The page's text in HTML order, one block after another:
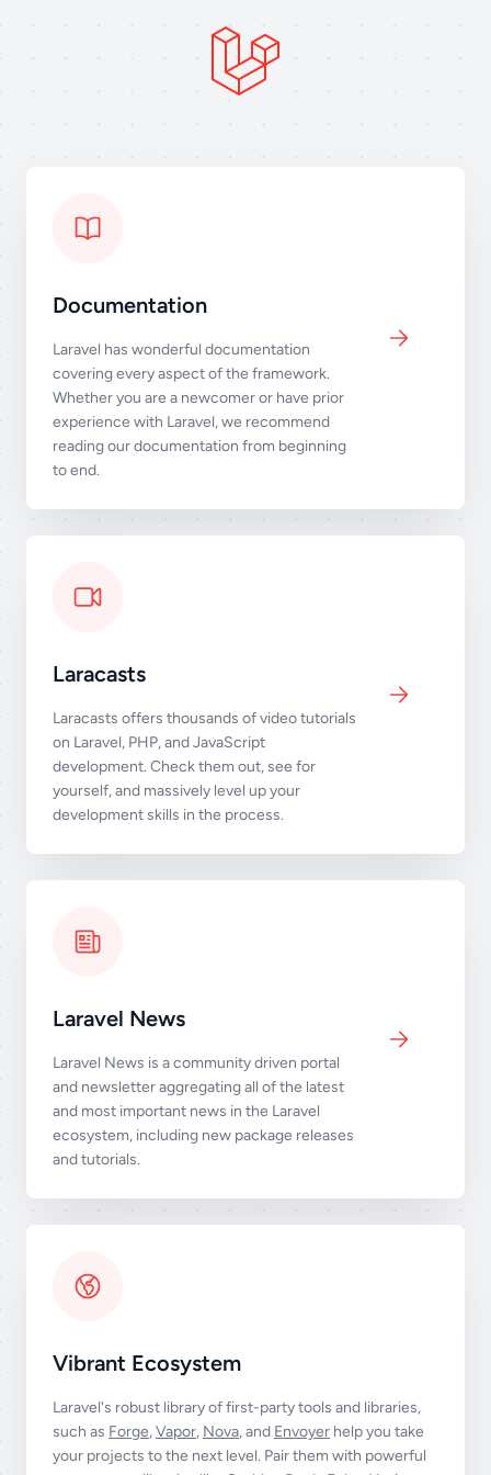
Documentation
Laravel has wonderful documentation
covering every aspect of the framework.
Whether you are a newcomer or have prior
experience with Laravel, we recommend
reading our documentation from beginning
to end.
Laracasts
Laracasts offers thousands of video tutorials
on Laravel, PHP, and JavaScript
development. Check them out, see for
yourself, and massively level up your
development skills in the process.
Laravel News
Laravel News is a community driven portal
and newsletter aggregating all of the latest
and most important news in the Laravel
ecosystem, including new package releases
and tutorials.
Vibrant Ecosystem
Laravel's robust library of first-party tools and libraries,
such as Forge,Vapor, Nova, and Envoyer help you take
your projects to the next level. Pair them with powerful